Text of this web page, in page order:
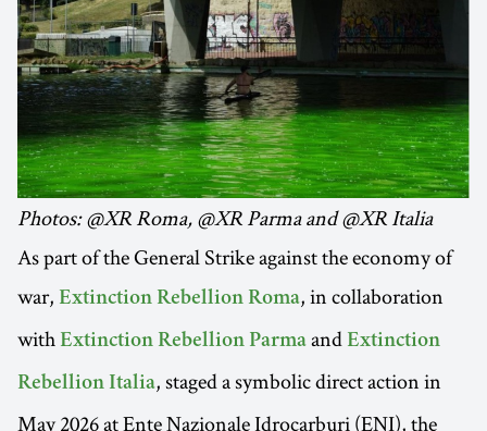
Photos: @XR Roma, @XR Parma and @XR Italia
As part of the General Strike against the economy of
war, Extinction Rebellion Roma, in collaboration
with Extinction Rebellion Parma and Extinction
Rebellion Italia, staged a symbolic direct action in
May 2026 at Ente Nazionale Idrocarburi (ENI), the